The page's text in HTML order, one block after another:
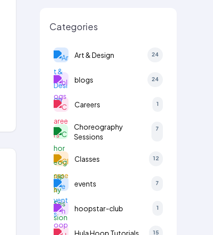
Categories
Art & Design 24
blogs 24
Careers 1
Choreography
Sessions
7
Classes 12
events 7
hoopstar-club 1
Hula Hoop Tutorials 15